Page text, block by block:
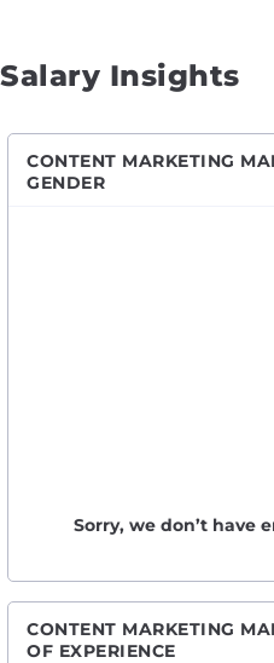
Salary Insights
CONTENT MARKETING
GENDER
Sorry, we don’t have
CONTENT MARKETING
OF EXPERIENCE